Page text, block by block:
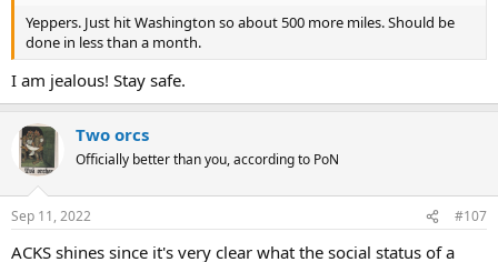
Yeppers. Just hit Washington so about 500 more miles. Should be
done in less than a month.
I am jealous! Stay safe.
Two orcs
Officially better than you, according to PoN
Sep 11, 2022 #107
ACKS shines since it's very clear what the social status of a